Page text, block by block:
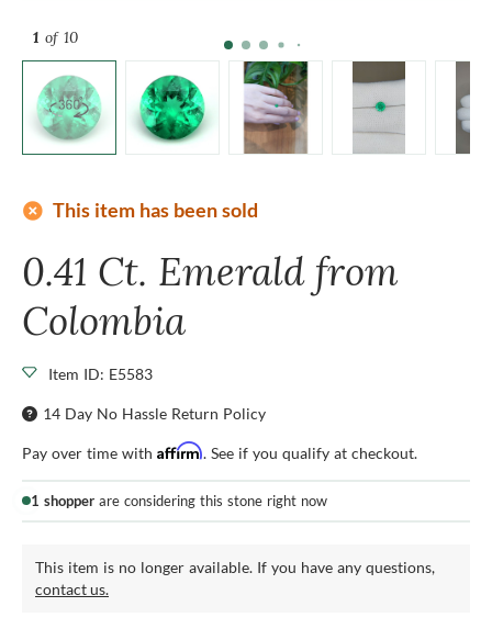
1 of 10
add_circle This item has been sold
0.41 Ct. Emerald from
Colombia
Item ID: E5583
14 Day No Hassle Return Policy
Pay over time with Affirm. See if you qualify at checkout.
1 shopper are considering this stone right now
This item is no longer available. If you have any questions,
contact us.